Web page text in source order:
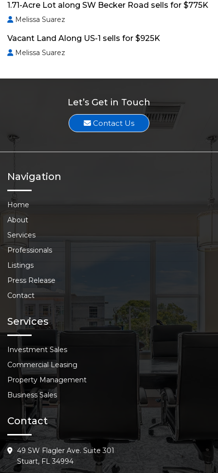
1.71-Acre Lot along SW Becker Road sells for $775K
Melissa Suarez
Vacant Land Along US-1 sells for $925K
Melissa Suarez
Let’s Get in Touch
Contact Us
Navigation
Home
About
Services
Professionals
Listings
Press Release
Contact
Services
Investment Sales
Commercial Leasing
Property Management
Business Sales
Contact
49 SW Flagler Ave. Suite 301
Stuart, FL 34994